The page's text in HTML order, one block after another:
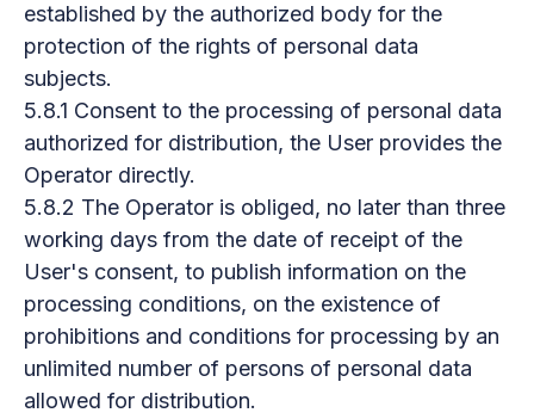
established by the authorized body for the
protection of the rights of personal data
subjects.
5.8.1 Consent to the processing of personal data
authorized for distribution, the User provides the
Operator directly.
5.8.2 The Operator is obliged, no later than three
working days from the date of receipt of the
User's consent, to publish information on the
processing conditions, on the existence of
prohibitions and conditions for processing by an
unlimited number of persons of personal data
allowed for distribution.